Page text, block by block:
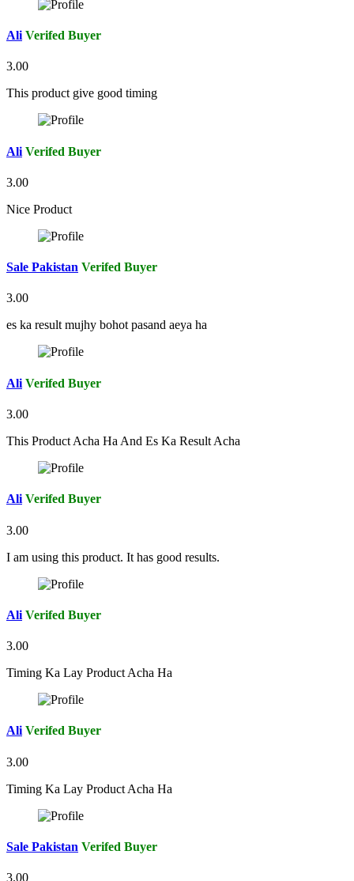
Ali Verifed Buyer
3.00
This product give good timing
Ali Verifed Buyer
3.00
Nice Product
Sale Pakistan Verifed Buyer
3.00
es ka result mujhy bohot pasand aeya ha
Ali Verifed Buyer
3.00
This Product Acha Ha And Es Ka Result Acha
Ali Verifed Buyer
3.00
I am using this product. It has good results.
Ali Verifed Buyer
3.00
Timing Ka Lay Product Acha Ha
Ali Verifed Buyer
3.00
Timing Ka Lay Product Acha Ha
Sale Pakistan Verifed Buyer
3.00